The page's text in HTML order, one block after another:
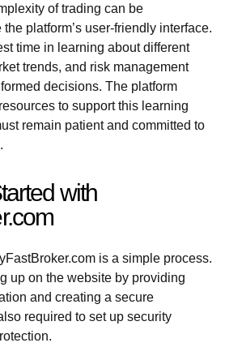
of trading can be
platform’s user-friendly interface.
time in learning about different
trends, and risk management
decisions. The platform
to support this learning
remain patient and committed to
with
is a simple process.
up on the website by providing
and creating a secure
required to set up security